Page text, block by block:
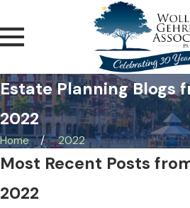
Estate Planning Blogs
2022
Home 2022
Most Recent Posts
2022